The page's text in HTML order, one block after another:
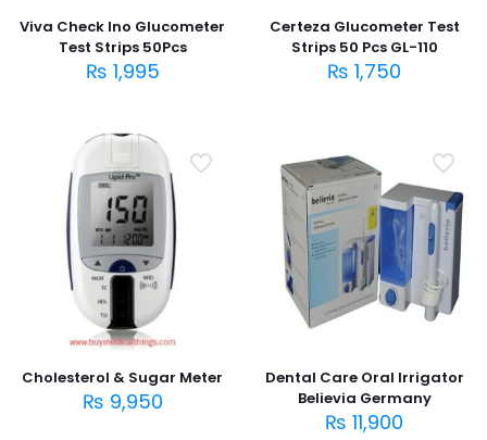
Viva Check Ino Glucometer
Test Strips 50Pcs
₨ 1,995
Certeza Glucometer Test
Strips 50 Pcs GL-110
₨ 1,750
Cholesterol & Sugar Meter
₨ 9,950
Dental Care Oral Irrigator
Believia Germany
₨ 11,900